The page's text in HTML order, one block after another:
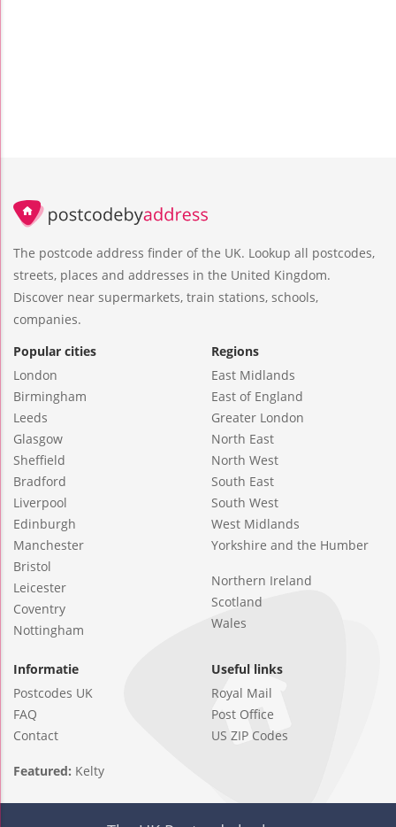
The postcode address finder of the UK. Lookup all postcodes,
streets, places and addresses in the United Kingdom.
Discover near supermarkets, train stations, schools,
companies.
Popular cities
London
Birmingham
Leeds
Glasgow
Sheffield
Bradford
Liverpool
Edinburgh
Manchester
Bristol
Leicester
Coventry
Nottingham
Regions
East Midlands
East of England
Greater London
North East
North West
South East
South West
West Midlands
Yorkshire and the Humber
Northern Ireland
Scotland
Wales
Informatie
Postcodes UK
FAQ
Contact
Useful links
Royal Mail
Post Office
US ZIP Codes
Featured: Kelty